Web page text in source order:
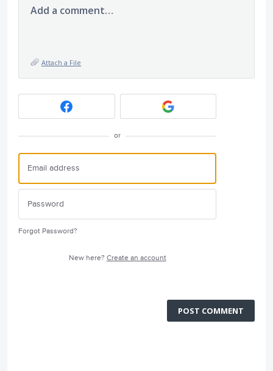
Add a comment…
Attach a File
or
Forgot Password?
New here? Create an account
POST COMMENT